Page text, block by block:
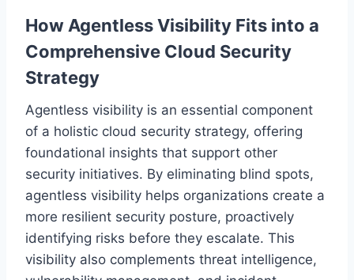
How Agentless Visibility Fits into a
Comprehensive Cloud Security
Strategy
Agentless visibility is an essential component
of a holistic cloud security strategy, offering
foundational insights that support other
security initiatives. By eliminating blind spots,
agentless visibility helps organizations create a
more resilient security posture, proactively
identifying risks before they escalate. This
visibility also complements threat intelligence,